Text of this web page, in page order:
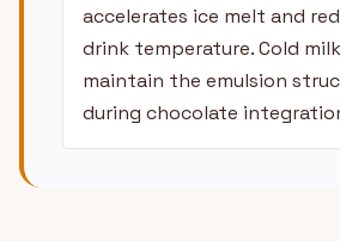
accelerates ice melt and
drink temperature. Cold
maintain the emulsion
during chocolate